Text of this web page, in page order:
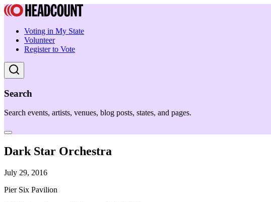
Voting in My State
Volunteer
Register to Vote
Search
Search events, artists, venues, blog posts, states, and pages.
Dark Star Orchestra
July 29, 2016
Pier Six Pavilion